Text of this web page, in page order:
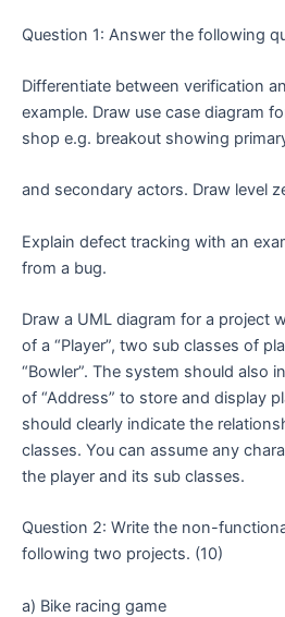
Question 1: Answer the following
Differentiate between verification
example. Draw use case diagram
shop e.g. breakout showing
and secondary actors. Draw level
Explain defect tracking with an
from a bug.
Draw a UML diagram for a project
of a “Player”, two sub classes of
“Bowler”. The system should also
of “Address” to store and display
should clearly indicate the
classes. You can assume any
the player and its sub classes.
Question 2: Write the non-
following two projects. (10)
a) Bike racing game